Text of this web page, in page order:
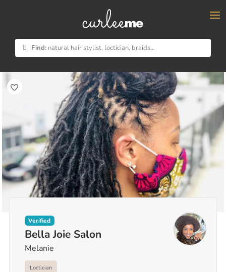
Find: natural hair stylist, loctician, braids...
Verified
Bella Joie Salon
Melanie
Loctician
×